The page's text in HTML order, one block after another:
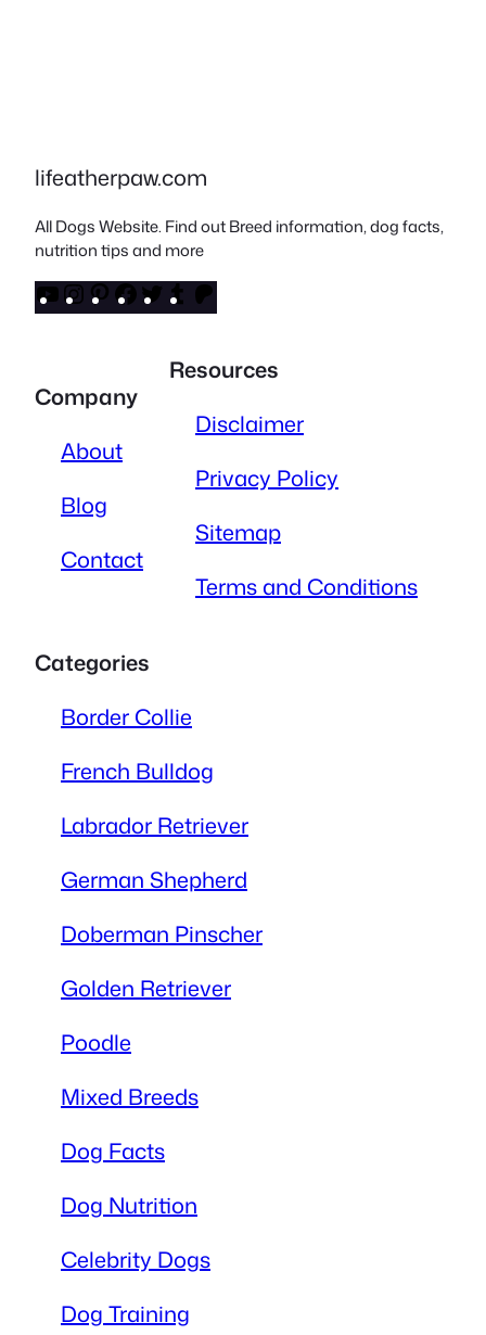
lifeatherpaw.com
All Dogs Website. Find out Breed information, dog facts,
nutrition tips and more
YouTube
Instagram
Pinterest
Facebook
TwitterTumblr
Company
About
Blog
Contact
Resources
Disclaimer
Privacy Policy
Sitemap
Terms and Conditions
Categories
Border Collie
French Bulldog
Labrador Retriever
German Shepherd
Doberman Pinscher
Golden Retriever
Poodle
Mixed Breeds
Dog Facts
Dog Nutrition
Celebrity Dogs
Dog Training